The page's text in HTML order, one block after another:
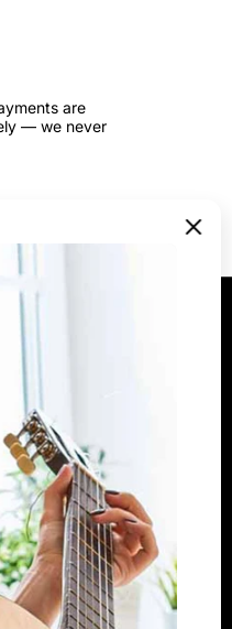
are
— we never